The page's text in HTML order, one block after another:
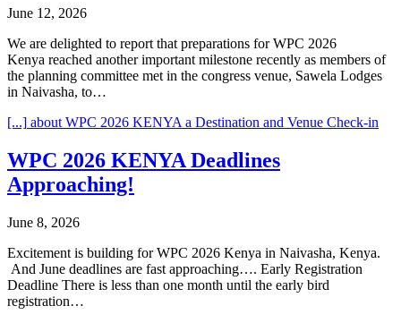
June 12, 2026
We are delighted to report that preparations for WPC 2026
Kenya reached another important milestone recently as members of
the planning committee met in the congress venue, Sawela Lodges
in Naivasha, to…
[...] about WPC 2026 KENYA a Destination and Venue Check-in
WPC 2026 KENYA Deadlines
Approaching!
June 8, 2026
Excitement is building for WPC 2026 Kenya in Naivasha, Kenya.
And June deadlines are fast approaching…. Early Registration
Deadline There is less than one month until the early bird
registration…